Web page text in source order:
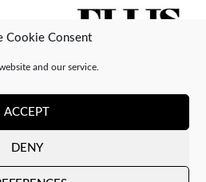
Cookie Consent
and our service.
ACCEPT
DENY